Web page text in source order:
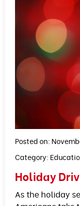
Posted on:
Category:
Holiday
As the holiday